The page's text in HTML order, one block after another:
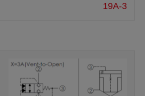
19A-3